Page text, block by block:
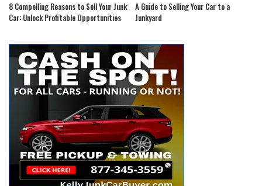
8 Compelling Reasons to Sell Your Junk
Car: Unlock Profitable Opportunities
A Guide to Selling Your Car to a
Junkyard